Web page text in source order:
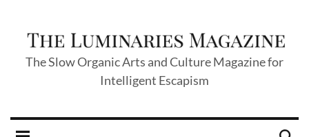
The Slow Organic Arts and Culture Magazine for
Intelligent Escapism